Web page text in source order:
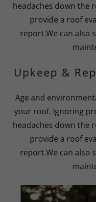
headaches down the
provide a roof
report.We can also
Upkeep &
Age and
your roof. Ignoring
headaches down the
provide a roof
report.We can also